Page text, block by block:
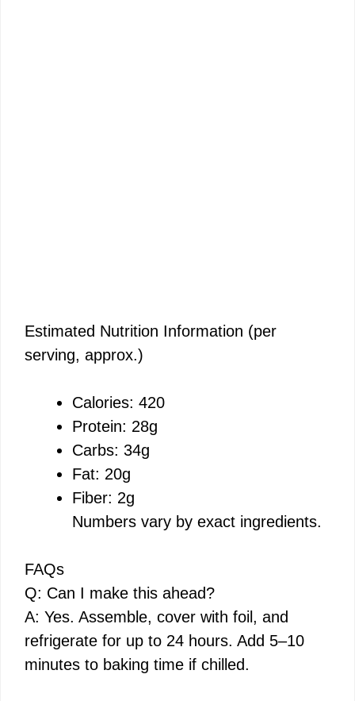
Estimated Nutrition Information (per
serving, approx.)
Calories: 420
Protein: 28g
Carbs: 34g
Fat: 20g
Fiber: 2g
Numbers vary by exact ingredients.
FAQs
Q: Can I make this ahead?
A: Yes. Assemble, cover with foil, and
refrigerate for up to 24 hours. Add 5–10
minutes to baking time if chilled.